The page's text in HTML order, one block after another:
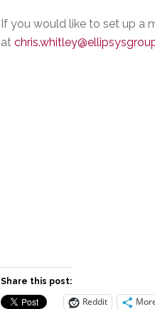
If you would like to set up a
at
Share this post:
Reddit